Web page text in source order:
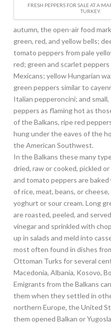
FRESH PEPPERS FOR SALE AT A
TURKEY.
autumn, the open-air food
green, red, and yellow bells;
tomato peppers from pale
red; green and scarlet
Mexicans; yellow Hungarian
green peppers similar to
Italian pepperoncini; and
peppers as flaming hot as
of the Balkans, ripe red
hung under the eaves of the
the American Southwest.
In the Balkans these many
dried, raw or cooked, pickled
and tomato peppers are
of rice, meat, beans, or
yoghurt or sour cream. Long
are roasted, peeled, and
vinegar and sprinkled with
up in salads and meld into
most often found in dishes
Ottoman Turks for several
Macedonia, Albania, Kosovo,
Emigrants from the Balkans
them when they settled in
northern Europe, the United
them opened Balkan or